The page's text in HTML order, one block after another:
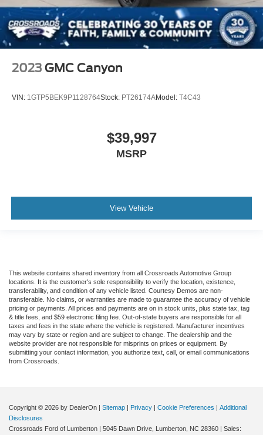
2023 GMC Canyon
VIN: 1GTP5BEK9P1128764Stock: PT26174AModel: T4C43
$39,997
MSRP
View Vehicle
This website contains shared inventory from all Crossroads Automotive Group
locations. It is the customer's sole responsibility to verify the location, existence,
transferability, and condition of any vehicle listed. Courtesy Demos are non-
transferable. No claims, or warranties are made to guarantee the accuracy of vehicle
pricing or payments. All prices and payments are on in stock units, plus state tax, tag
& title fees, and $59 electronic filing fee. Out-of-state buyers are responsible for all
taxes and fees in the state where the vehicle is registered. Manufacturer incentives
may vary by state or region and are subject to change. The dealership and the
website provider are not responsible for misprints on prices or equipment. By
submitting your contact information, you authorize text, call, or email communications
from Crossroads.
Copyright © 2026 by DealerOn | Sitemap | Privacy | Cookie Preferences | Additional
Disclosures
Crossroads Ford of Lumberton | 5045 Dawn Drive, Lumberton, NC 28360 | Sales: